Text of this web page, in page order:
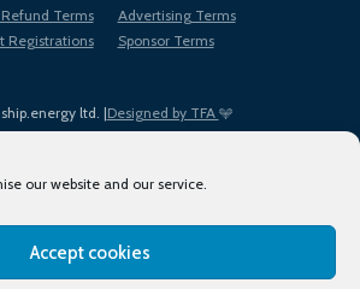
our website and our service.
Accept cookies
ltd. |Designed by TFA
Terms
Advertising Terms
Registrations
Sponsor Terms
Terms of Use
Privacy Policy